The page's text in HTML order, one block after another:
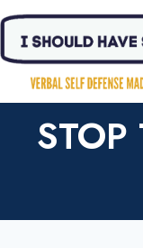
Skip
content